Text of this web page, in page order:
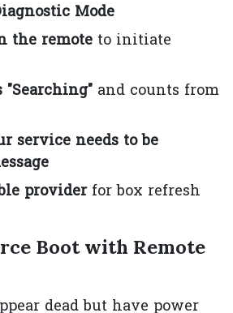
Mode
the remote to initiate
"Searching" and counts from
service needs to be
providerfor box refresh
Boot with Remote
dead but have power